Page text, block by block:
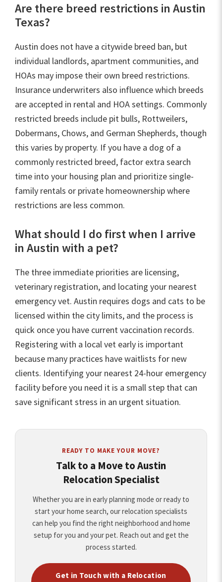
Are there breed restrictions in Austin
Texas?
Austin does not have a citywide breed ban, but
individual landlords, apartment communities, and
HOAs may impose their own breed restrictions.
Insurance underwriters also influence which breeds
are accepted in rental and HOA settings. Commonly
restricted breeds include pit bulls, Rottweilers,
Dobermans, Chows, and German Shepherds, though
this varies by property. If you have a dog of a
commonly restricted breed, factor extra search
time into your housing plan and prioritize single-
family rentals or private homeownership where
restrictions are less common.
What should I do first when I arrive
in Austin with a pet?
The three immediate priorities are licensing,
veterinary registration, and locating your nearest
emergency vet. Austin requires dogs and cats to be
licensed within the city limits, and the process is
quick once you have current vaccination records.
Registering with a local vet early is important
because many practices have waitlists for new
clients. Identifying your nearest 24-hour emergency
facility before you need it is a small step that can
save significant stress in an urgent situation.
READY TO MAKE YOUR MOVE?
Talk to a Move to Austin
Relocation Specialist
Whether you are in early planning mode or ready to
start your home search, our relocation specialists
can help you find the right neighborhood and home
setup for you and your pet. Reach out and get the
process started.
Get in Touch with a Relocation